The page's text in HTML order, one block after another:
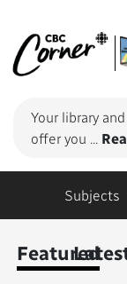
Your library
offer you ...
Subjects
Featured